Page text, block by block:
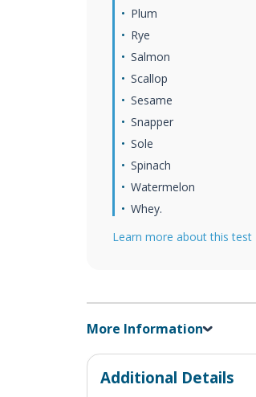
Plum
Rye
Salmon
Scallop
Sesame
Snapper
Sole
Spinach
Watermelon
Whey.
Learn more about this test
More Information
Additional Details